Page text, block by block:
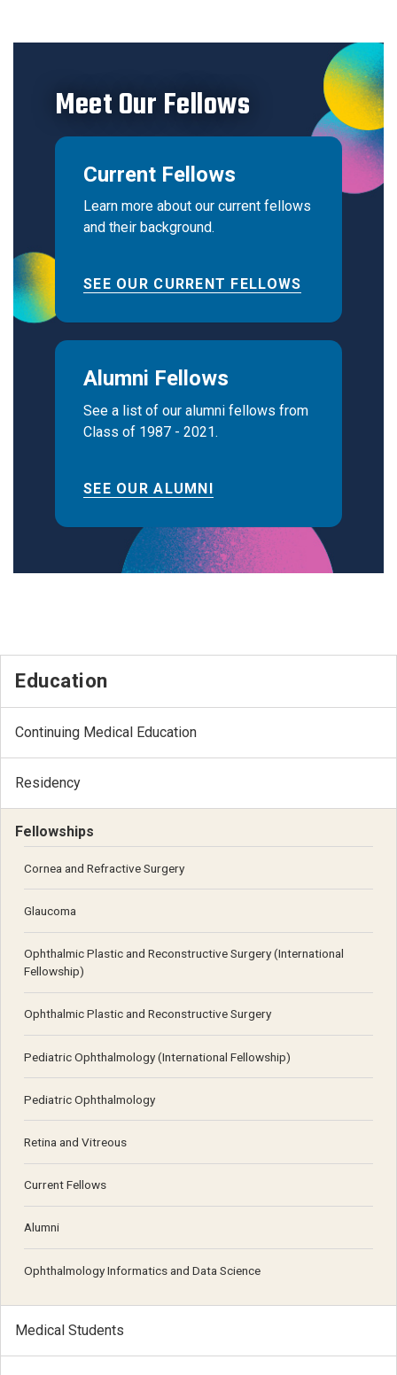
Meet Our Fellows
Current Fellows
Learn more about our current fellows
and their background.
SEE OUR CURRENT FELLOWS
Alumni Fellows
See a list of our alumni fellows from
Class of 1987 - 2021.
SEE OUR ALUMNI
Education
Continuing Medical Education
Residency
Fellowships
Cornea and Refractive Surgery
Glaucoma
Ophthalmic Plastic and Reconstructive Surgery (International
Fellowship)
Ophthalmic Plastic and Reconstructive Surgery
Pediatric Ophthalmology (International Fellowship)
Pediatric Ophthalmology
Retina and Vitreous
Current Fellows
Alumni
Ophthalmology Informatics and Data Science
Medical Students